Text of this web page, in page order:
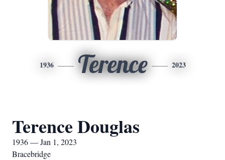
1936 Terence 2023
Terence Douglas
1936 — Jan 1, 2023
Bracebridge